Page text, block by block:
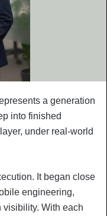
a generation
into finished
under real-world
It began close
engineering,
visibility. With each